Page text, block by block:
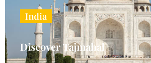
India
Discover Tajmahal